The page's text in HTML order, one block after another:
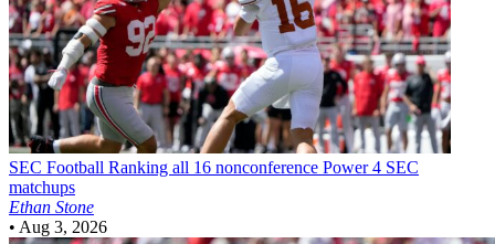
SEC Football Ranking all 16 nonconference Power 4 SEC
matchups
Ethan Stone
• Aug 3, 2026